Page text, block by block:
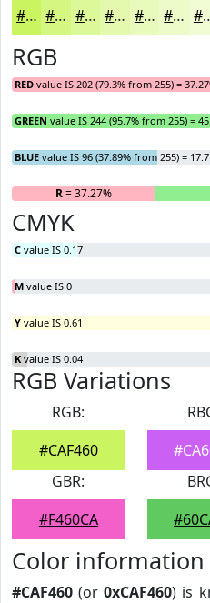
#CAF460 #D5F680 #DDF899 #E4F9AD #E9FABD #EDFBCA
RGB
RED value IS 202 (79.3% from 255) =
GREEN value IS 244 (95.7% from 255) =
BLUE value IS 96 (37.89% from 255) =
R= 37.27%
CMYK
C value IS 0.17
M value IS 0
Y value IS 0.61
K value IS 0.04
RGB Variations
RGB:
#CAF460
GBR:
#F460CA
Color information
#CAF460 (or0xCAF460) is